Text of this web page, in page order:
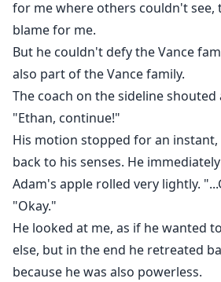
for me where others couldn't see,
blame for me.
But he couldn't defy the Vance
also part of the Vance family.
The coach on the sideline
"Ethan, continue!"
His motion stopped for an
back to his senses. He
Adam's apple rolled very lightly.
"Okay."
He looked at me, as if he wanted
else, but in the end he retreated
because he was also powerless.